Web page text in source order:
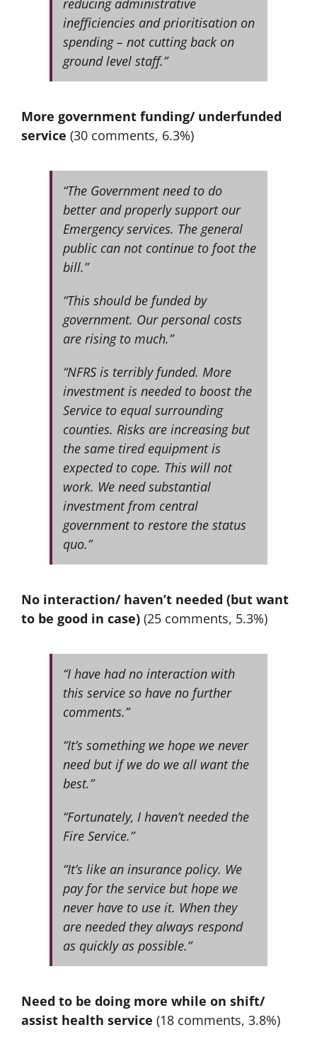
inefficiencies and prioritisation on
spending – not cutting back on
ground level staff.”
More government funding/ underfunded
service (30 comments, 6.3%)
“The Government need to do
better and properly support our
Emergency services. The general
public can not continue to foot the
bill.”
“This should be funded by
government. Our personal costs
are rising to much.”
“NFRS is terribly funded. More
investment is needed to boost the
Service to equal surrounding
counties. Risks are increasing but
the same tired equipment is
expected to cope. This will not
work. We need substantial
investment from central
government to restore the status
quo.”
No interaction/ haven’t needed (but want
to be good in case)(25 comments, 5.3%)
“I have had no interaction with
this service so have no further
comments.”
“It’s something we hope we never
need but if we do we all want the
best.”
“Fortunately, I haven’t needed the
Fire Service.”
“It’s like an insurance policy. We
pay for the service but hope we
never have to use it. When they
are needed they always respond
as quickly as possible.”
Need to be doing more while on shift/
assist health service (18 comments, 3.8%)